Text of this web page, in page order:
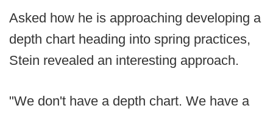
Asked how he is approaching developing a
depth chart heading into spring practices,
Stein revealed an interesting approach.
"We don't have a depth chart. We have a